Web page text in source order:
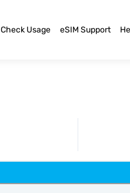
Check Usage eSIM Support